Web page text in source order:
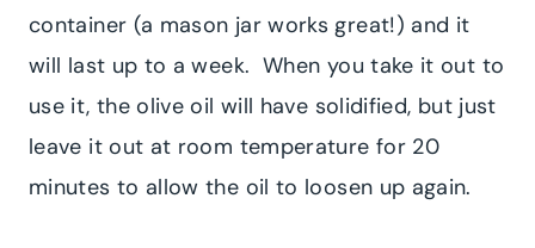
container (a mason jar works great!) and it
will last up to a week. When you take it out to
use it, the olive oil will have solidified, but just
leave it out at room temperature for 20
minutes to allow the oil to loosen up again.